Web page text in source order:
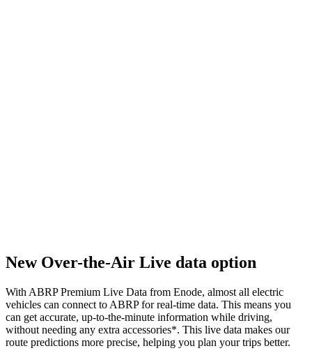
New Over-the-Air Live data option
With ABRP Premium Live Data from Enode, almost all electric
vehicles can connect to ABRP for real-time data. This means you
can get accurate, up-to-the-minute information while driving,
without needing any extra accessories*. This live data makes our
route predictions more precise, helping you plan your trips better.